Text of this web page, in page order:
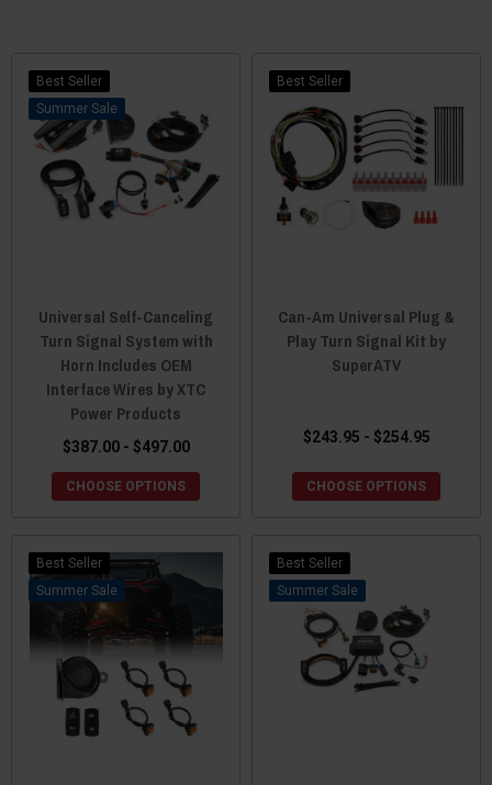
Best Seller
Sale
Universal Self-Canceling
Turn Signal System with
Horn Includes OEM
Interface Wires by XTC
Power Products
$387.00 - $497.00
CHOOSE OPTIONS
Best Seller
Can-Am Universal Plug &
Play Turn Signal Kit by
SuperATV
$243.95 - $254.95
CHOOSE OPTIONS
Best Seller
Sale
Best Seller
Sale